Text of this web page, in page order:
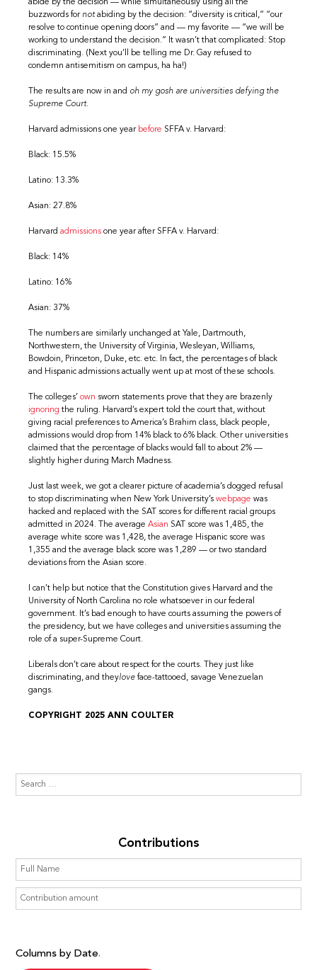
abide by the decision — while simultaneously using all the
buzzwords for notabiding by the decision: “diversity is critical,” “our
resolve to continue opening doors” and — my favorite — “we will be
working to understand the decision.” It wasn’t that complicated: Stop
discriminating. (Next you’ll be telling me Dr. Gay refused to
condemn antisemitism on campus, ha ha!)
The results are now in and oh my gosh are universities defying the
Supreme Court.
Harvard admissions one year before SFFA v. Harvard:
Black: 15.5%
Latino: 13.3%
Asian: 27.8%
Harvardadmissions one year after SFFA v. Harvard:
Black: 14%
Latino: 16%
Asian: 37%
The numbers are similarly unchanged at Yale, Dartmouth,
Northwestern, the University of Virginia, Wesleyan, Williams,
Bowdoin, Princeton, Duke, etc. etc. In fact, the percentages of black
and Hispanic admissions actually went up at most of these schools.
The colleges’own sworn statements prove that they are brazenly
ignoring the ruling. Harvard’s expert told the court that, without
giving racial preferences to America’s Brahim class, black people,
admissions would drop from 14% black to 6% black. Other universities
claimed that the percentage of blacks would fall to about 2% —
slightly higher during March Madness.
Just last week, we got a clearer picture of academia’s dogged refusal
to stop discriminating when New York University’swebpage was
hacked and replaced with the SAT scores for different racial groups
admitted in 2024. The averageAsian SAT score was 1,485, the
average white score was 1,428, the average Hispanic score was
1,355 and the average black score was 1,289 — or two standard
deviations from the Asian score.
I can’t help but notice that the Constitution gives Harvard and the
University of North Carolina no role whatsoever in our federal
government. It’s bad enough to have courts assuming the powers of
the presidency, but we have colleges and universities assuming the
role of a super-Supreme Court.
Liberals don’t care about respect for the courts. They just like
discriminating, and theyloveface-tattooed, savage Venezuelan
gangs.
COPYRIGHT 2025 ANN COULTER
Contributions
Columns by Date